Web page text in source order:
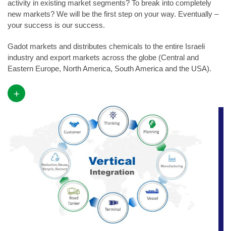
activity in existing market segments? To break into completely
new markets? We will be the first step on your way. Eventually –
your success is our success.
Gadot markets and distributes chemicals to the entire Israeli
industry and export markets across the globe (Central and
Eastern Europe, North America, South America and the USA).
+